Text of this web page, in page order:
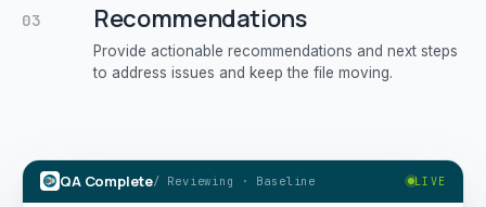
03 Recommendations
Provide actionable recommendations and next steps
to address issues and keep the file moving.
QA Complete/ Reviewing · Baseline LIVE